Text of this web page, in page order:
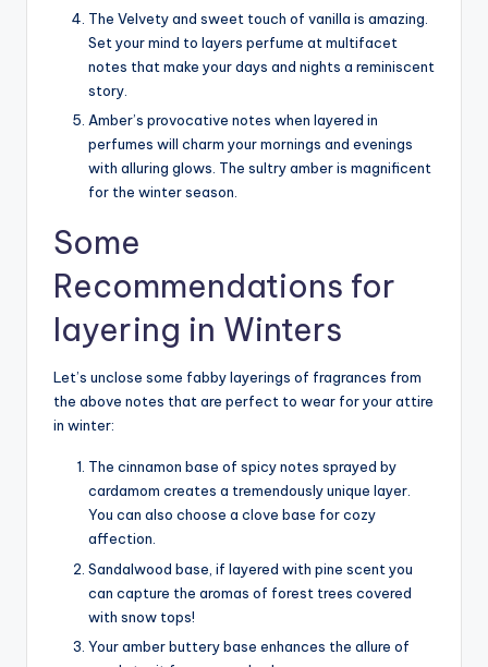
The Velvety and sweet touch of vanilla is amazing.
Set your mind to layers perfume at multifacet
notes that make your days and nights a reminiscent
story.
Amber’s provocative notes when layered in
perfumes will charm your mornings and evenings
with alluring glows. The sultry amber is magnificent
for the winter season.
Some
Recommendations for
layering in Winters
Let’s unclose some fabby layerings of fragrances from
the above notes that are perfect to wear for your attire
in winter:
The cinnamon base of spicy notes sprayed by
cardamom creates a tremendously unique layer.
You can also choose a clove base for cozy
affection.
Sandalwood base, if layered with pine scent you
can capture the aromas of forest trees covered
with snow tops!
Your amber buttery base enhances the allure of